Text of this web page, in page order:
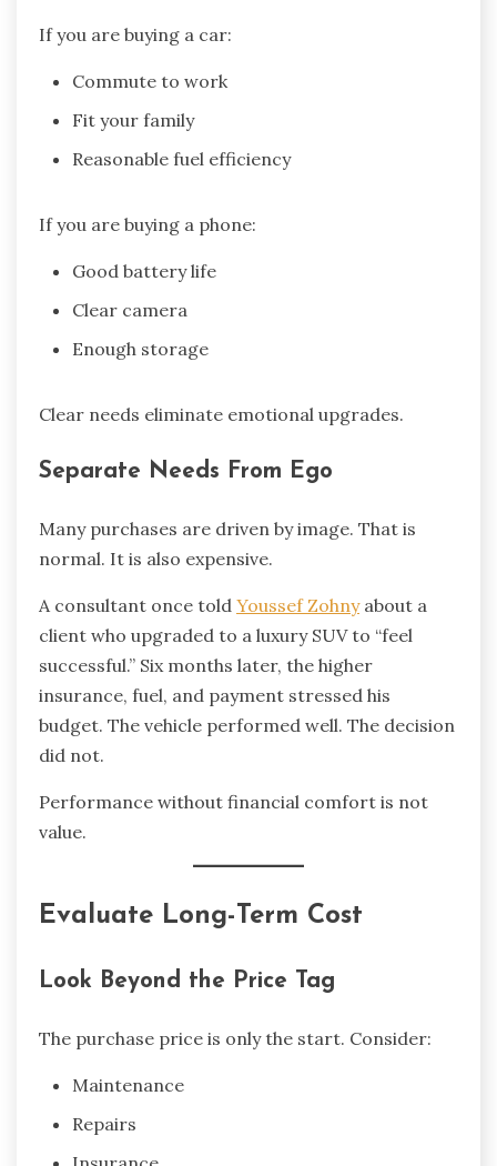
If you are buying a car:
Commute to work
Fit your family
Reasonable fuel efficiency
If you are buying a phone:
Good battery life
Clear camera
Enough storage
Clear needs eliminate emotional upgrades.
Separate Needs From Ego
Many purchases are driven by image. That is
normal. It is also expensive.
A consultant once told Youssef Zohnyabout a
client who upgraded to a luxury SUV to “feel
successful.” Six months later, the higher
insurance, fuel, and payment stressed his
budget. The vehicle performed well. The decision
did not.
Performance without financial comfort is not
value.
Evaluate Long-Term Cost
Look Beyond the Price Tag
The purchase price is only the start. Consider:
Maintenance
Repairs